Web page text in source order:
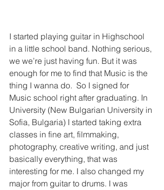
I started playing guitar in Highschool
in a little school band. Nothing serious,
we we’re just having fun. But it was
enough for me to find that Music is the
thing I wanna do.  So I signed for
Music school right after graduating. In
University (New Bulgarian University in
Sofia, Bulgaria) I started taking extra
classes in fine art, filmmaking,
photography, creative writing, and just
basically everything, that was
interesting for me. I also changed my
major from guitar to drums. I was